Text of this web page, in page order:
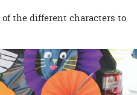
the different characters to